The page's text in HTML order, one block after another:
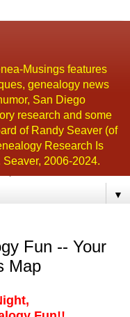
Musings features
genealogy news
San Diego
research and some
of Randy Seaver (of
Research Is
2006-2024.
▼
Fun -- Your
Map